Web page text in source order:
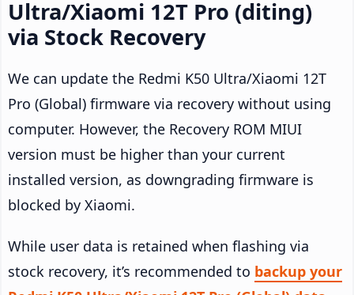
Ultra/Xiaomi 12T Pro (diting)
via Stock Recovery
We can update the Redmi K50 Ultra/Xiaomi 12T
Pro (Global) firmware via recovery without using
computer. However, the Recovery ROM MIUI
version must be higher than your current
installed version, as downgrading firmware is
blocked by Xiaomi.
While user data is retained when flashing via
stock recovery, it’s recommended to backup your